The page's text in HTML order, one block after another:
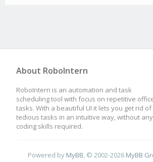
About RoboIntern
RoboIntern is an automation and task
scheduling tool with focus on repetitive
tasks. With a beautiful UI it lets you get rid of
tedious tasks in an intuitive way, without any
coding skills required.
Powered by MyBB, © 2002-2026 MyBB